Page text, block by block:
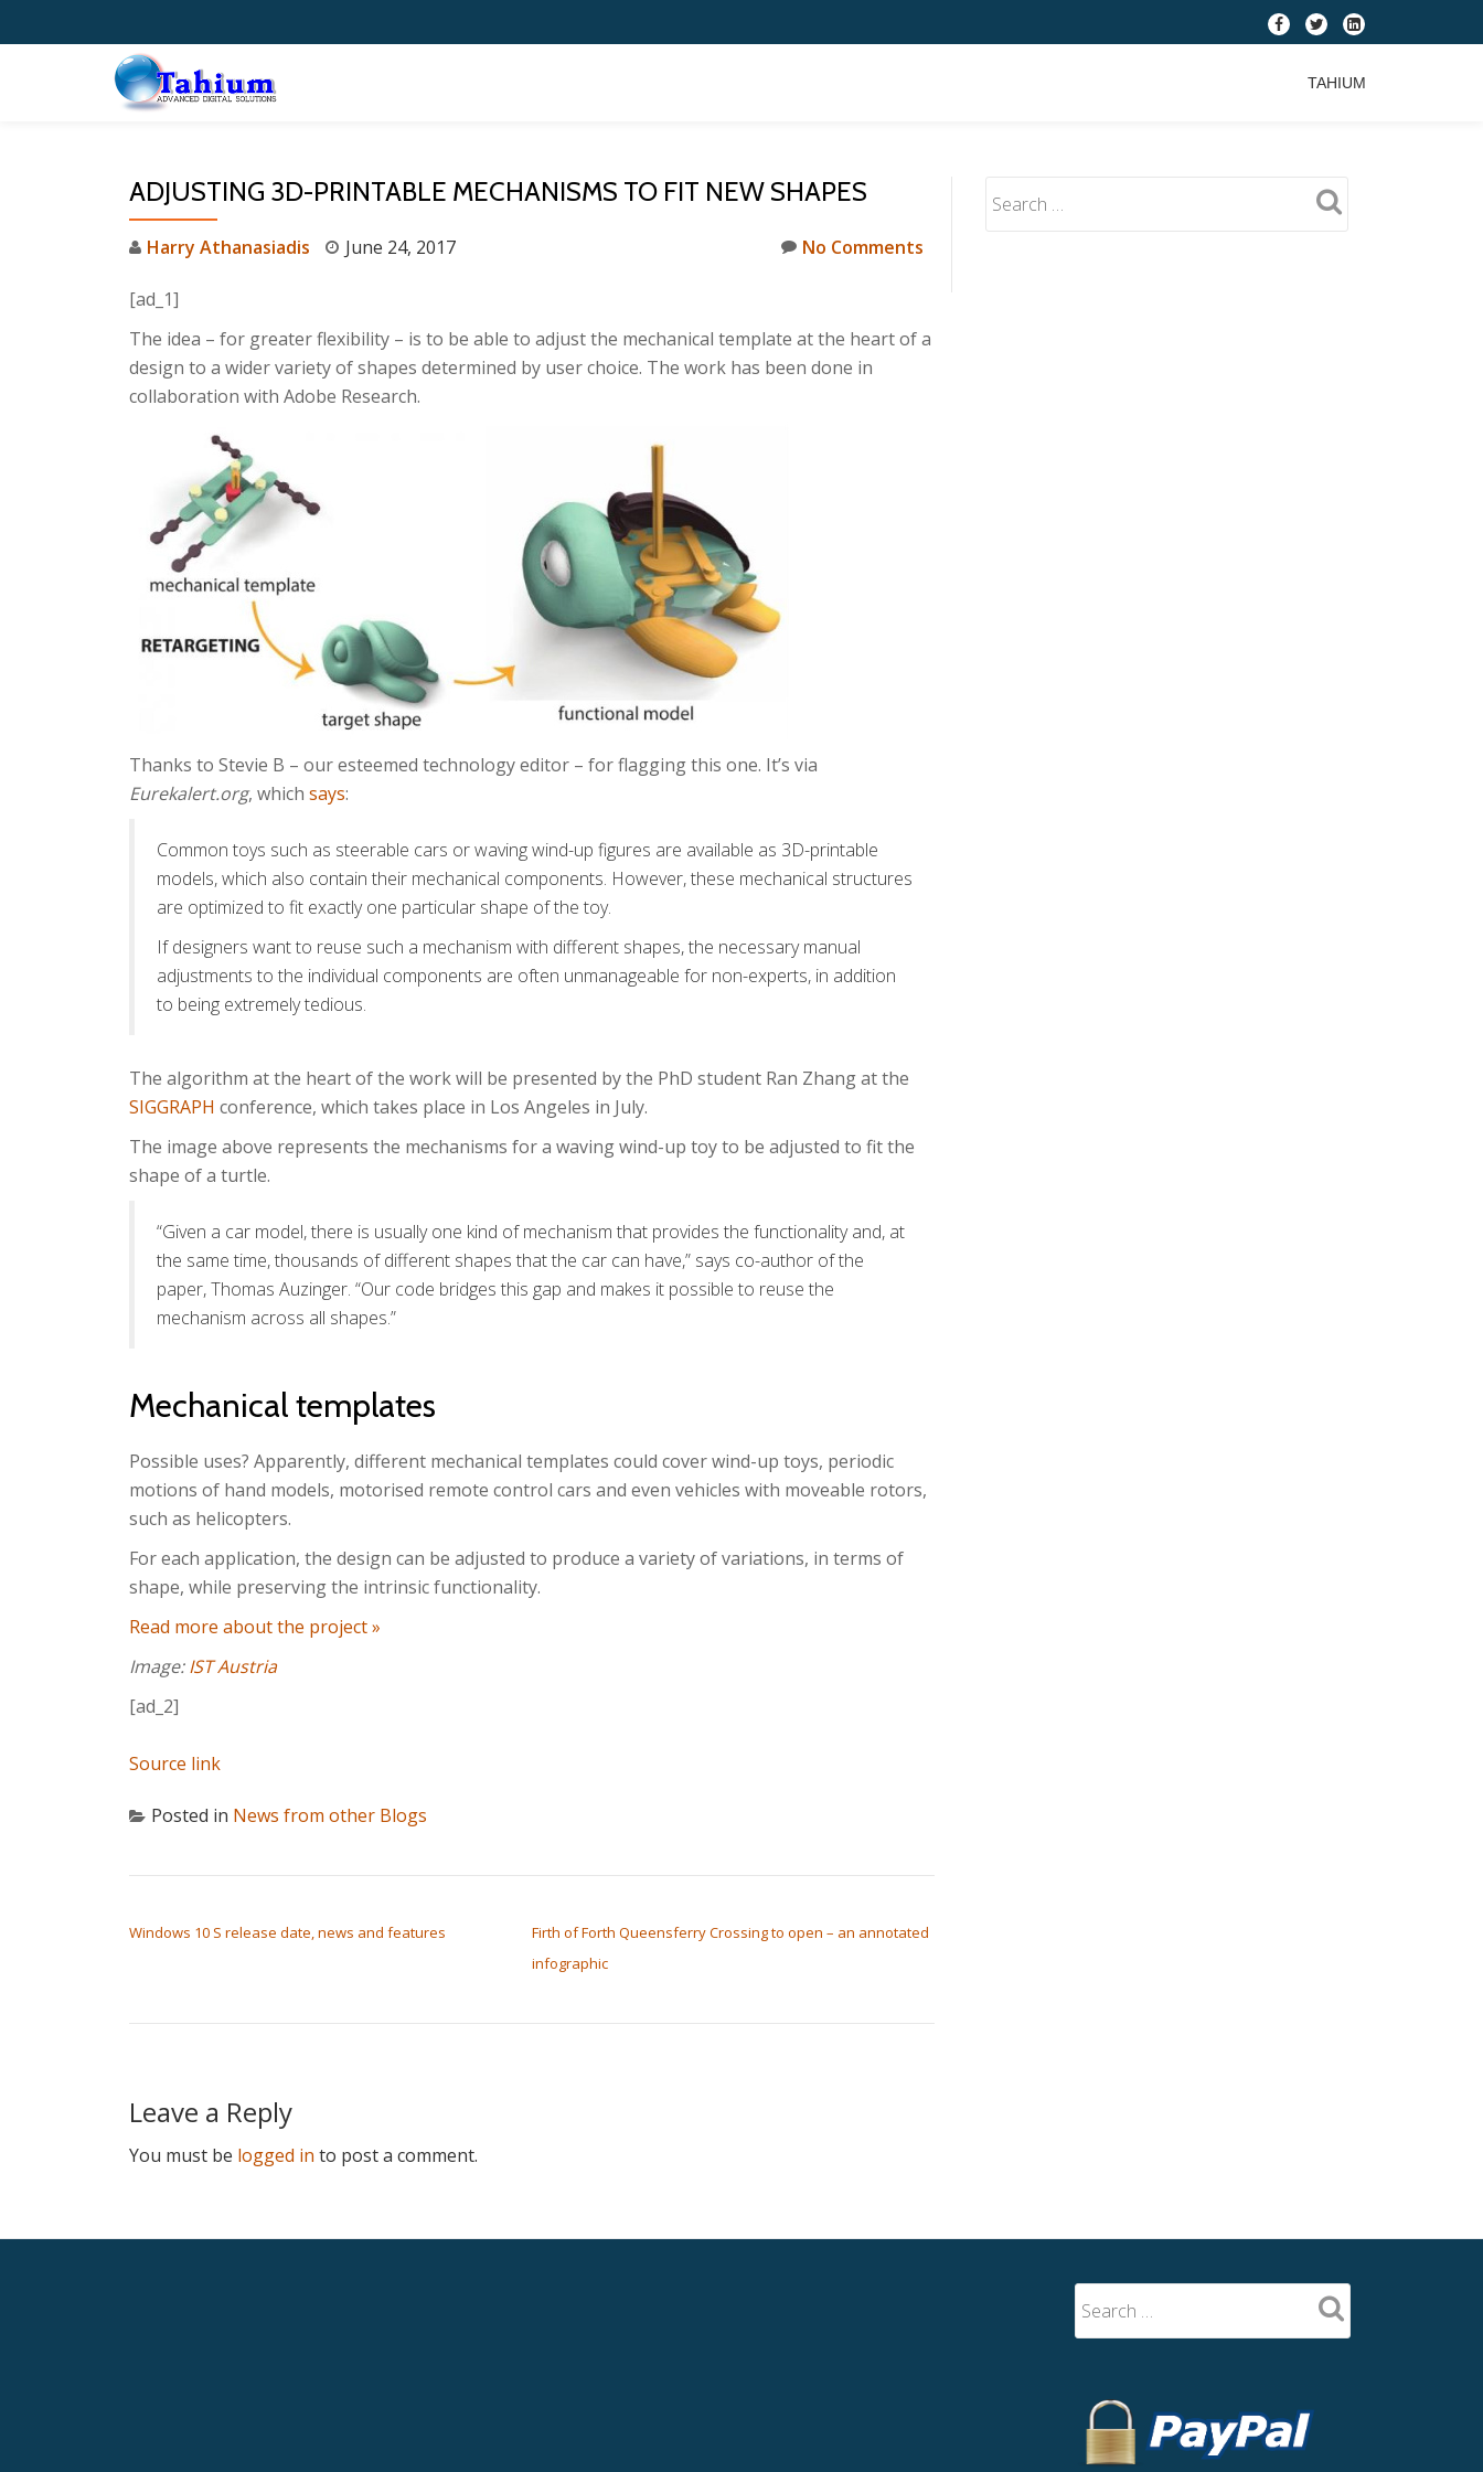
fa-
fa-
fa-
square
TAHIUM
ADJUSTING 3D-PRINTABLE MECHANISMS TO FIT NEW SHAPES
Harry Athanasiadis June 24, 2017 No Comments
[ad_1]
The idea – for greater flexibility – is to be able to adjust the mechanical template at the heart of a
design to a wider variety of shapes determined by user choice. The work has been done in
collaboration with Adobe Research.
Thanks to Stevie B – our esteemed technology editor – for flagging this one. It’s via
Eurekalert.org, which says:
Common toys such as steerable cars or waving wind-up figures are available as 3D-printable
models, which also contain their mechanical components. However, these mechanical structures
are optimized to fit exactly one particular shape of the toy.
If designers want to reuse such a mechanism with different shapes, the necessary manual
adjustments to the individual components are often unmanageable for non-experts, in addition
to being extremely tedious.
The algorithm at the heart of the work will be presented by the PhD student Ran Zhang at the
SIGGRAPH conference, which takes place in Los Angeles in July.
The image above represents the mechanisms for a waving wind-up toy to be adjusted to fit the
shape of a turtle.
“Given a car model, there is usually one kind of mechanism that provides the functionality and, at
the same time, thousands of different shapes that the car can have,” says co-author of the
paper, Thomas Auzinger. “Our code bridges this gap and makes it possible to reuse the
mechanism across all shapes.”
Mechanical templates
Possible uses? Apparently, different mechanical templates could cover wind-up toys, periodic
motions of hand models, motorised remote control cars and even vehicles with moveable rotors,
such as helicopters.
For each application, the design can be adjusted to produce a variety of variations, in terms of
shape, while preserving the intrinsic functionality.
Read more about the project »
Image:IST Austria
[ad_2]
Source link
Posted in News from other Blogs
Windows 10 S release date, news and features
Firth of Forth Queensferry Crossing to open – an annotated
infographic
Leave a Reply
You must be logged in to post a comment.